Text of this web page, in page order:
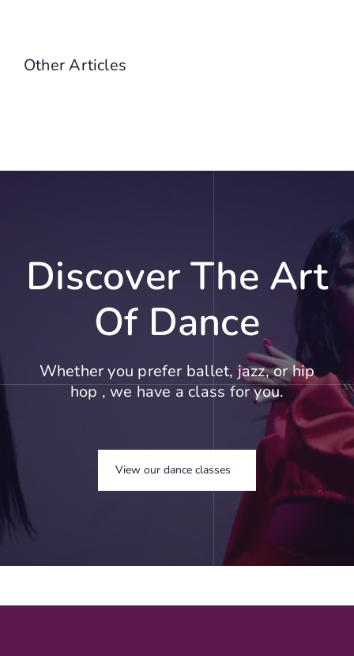
Other Articles
Discover The Art
Of Dance
Whether you prefer ballet, jazz, or hip
hop , we have a class for you.
View our dance classes